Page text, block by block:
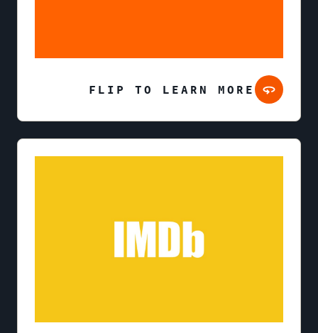
FLIP TO LEARN MORE